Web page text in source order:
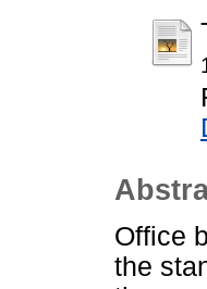
Office
the